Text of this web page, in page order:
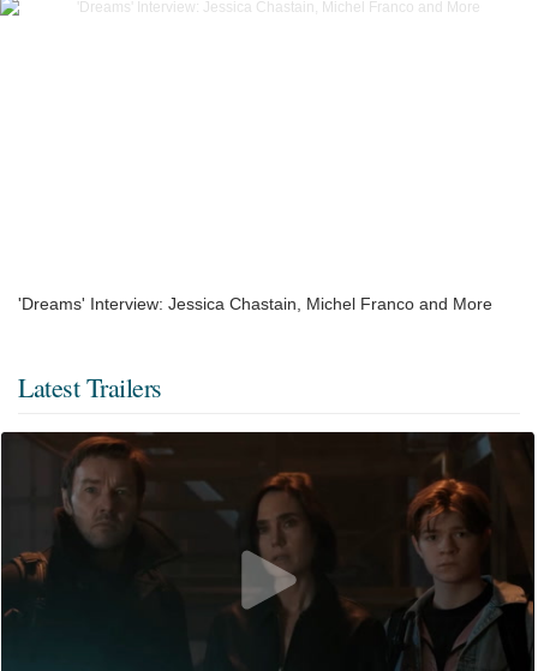
'Dreams' Interview: Jessica Chastain, Michel Franco and More
Latest Trailers